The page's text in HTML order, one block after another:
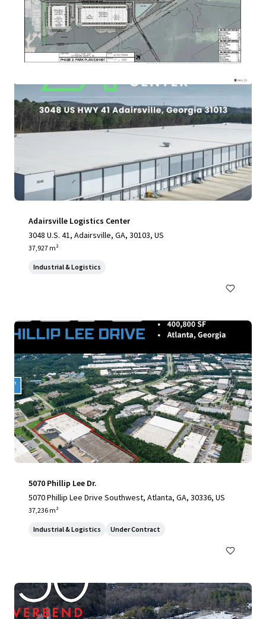
View more
Adairsville Logistics Center
3048 U.S. 41, Adairsville, GA, 30103, US
37,927 m²
Industrial & Logistics
5070 Phillip Lee Dr.
5070 Phillip Lee Drive Southwest, Atlanta, GA, 30336, US
37,236 m²
Industrial & Logistics Under Contract